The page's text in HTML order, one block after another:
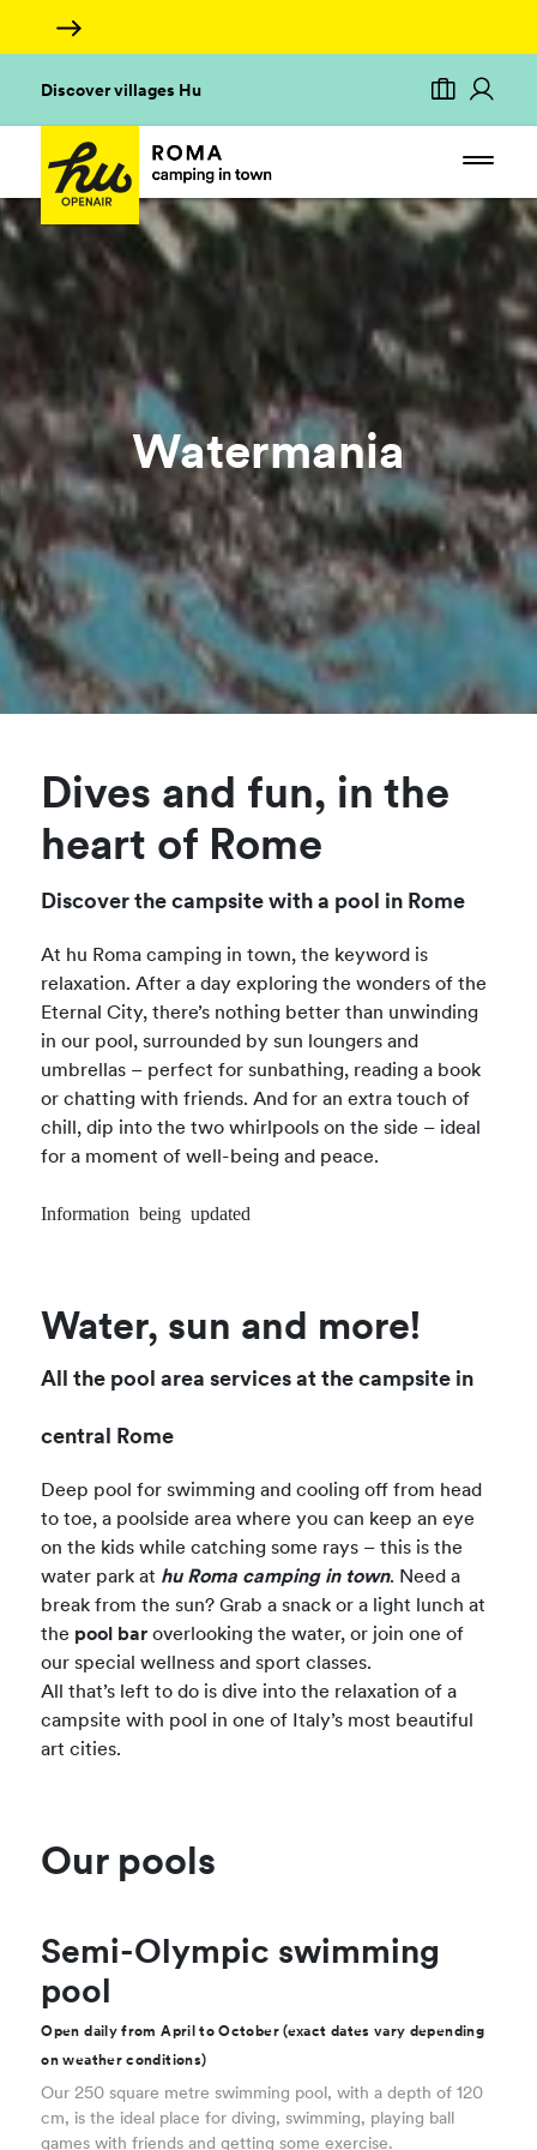
Discover villages Hu
Watermania
Dives and fun, in the
heart of Rome
Discover the campsite with a pool in Rome
At hu Roma camping in town, the keyword is
relaxation. After a day exploring the wonders of the
Eternal City, there’s nothing better than unwinding
in our pool, surrounded by sun loungers and
umbrellas – perfect for sunbathing, reading a book
or chatting with friends. And for an extra touch of
chill, dip into the two whirlpools on the side – ideal
for a moment of well-being and peace.
Information being updated
Water, sun and more!
All the pool area services at the campsite in
central Rome
Deep pool for swimming and cooling off from head
to toe, a poolside area where you can keep an eye
on the kids while catching some rays – this is the
water park at hu Roma camping in town. Need a
break from the sun? Grab a snack or a light lunch at
the pool baroverlooking the water, or join one of
our special wellness and sport classes.
All that’s left to do is dive into the relaxation of a
campsite with pool in one of Italy’s most beautiful
art cities.
Our pools
Semi-Olympic swimming
pool
Open daily from April to October (exact dates vary depending
on weather conditions)
Our 250 square metre swimming pool, with a depth of 120
cm, is the ideal place for diving, swimming, playing ball
games with friends and getting some exercise.